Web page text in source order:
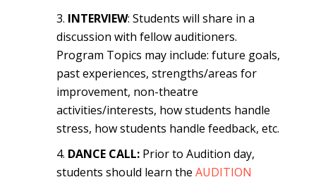
INTERVIEW: Students will share in a
discussion with fellow auditioners.
Program Topics may include: future goals,
past experiences, strengths/areas for
improvement, non-theatre
activities/interests, how students handle
stress, how students handle feedback, etc.
DANCE CALL: Prior to Audition day,
students should learn the AUDITION